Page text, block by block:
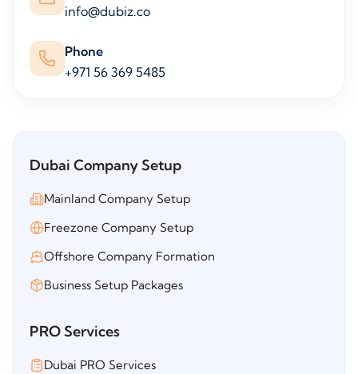
info@dubiz.co
Phone
+971 56 369 5485
Dubai Company Setup
Mainland Company Setup
Freezone Company Setup
Offshore Company Formation
Business Setup Packages
PRO Services
Dubai PRO Services